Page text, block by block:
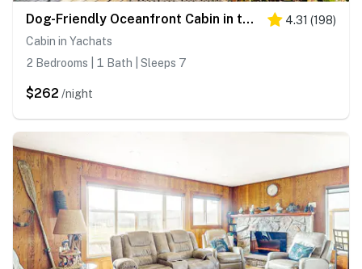
Dog-Friendly Oceanfront Cabin in the Trees with Gorgeous Views 4.31 (198)
Cabin in Yachats
2 Bedrooms | 1 Bath | Sleeps 7
$262 /night